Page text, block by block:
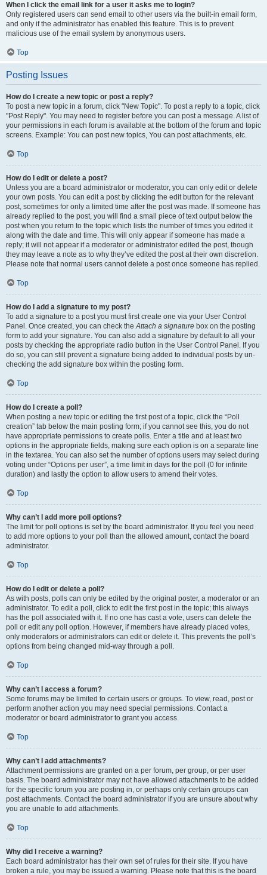
When I click the email link for a user it asks me to login?
Only registered users can send email to other users via the built-in email form,
and only if the administrator has enabled this feature. This is to prevent
malicious use of the email system by anonymous users.
Top
Posting Issues
How do I create a new topic or post a reply?
To post a new topic in a forum, click "New Topic". To post a reply to a topic, click
"Post Reply". You may need to register before you can post a message. A list of
your permissions in each forum is available at the bottom of the forum and topic
screens. Example: You can post new topics, You can post attachments, etc.
Top
How do I edit or delete a post?
Unless you are a board administrator or moderator, you can only edit or delete
your own posts. You can edit a post by clicking the edit button for the relevant
post, sometimes for only a limited time after the post was made. If someone has
already replied to the post, you will find a small piece of text output below the
post when you return to the topic which lists the number of times you edited it
along with the date and time. This will only appear if someone has made a
reply; it will not appear if a moderator or administrator edited the post, though
they may leave a note as to why they’ve edited the post at their own discretion.
Please note that normal users cannot delete a post once someone has replied.
Top
How do I add a signature to my post?
To add a signature to a post you must first create one via your User Control
Panel. Once created, you can check theAttach a signature box on the posting
form to add your signature. You can also add a signature by default to all your
posts by checking the appropriate radio button in the User Control Panel. If you
do so, you can still prevent a signature being added to individual posts by un-
checking the add signature box within the posting form.
Top
How do I create a poll?
When posting a new topic or editing the first post of a topic, click the “Poll
creation” tab below the main posting form; if you cannot see this, you do not
have appropriate permissions to create polls. Enter a title and at least two
options in the appropriate fields, making sure each option is on a separate line
in the textarea. You can also set the number of options users may select during
voting under “Options per user”, a time limit in days for the poll (0 for infinite
duration) and lastly the option to allow users to amend their votes.
Top
Why can’t I add more poll options?
The limit for poll options is set by the board administrator. If you feel you need
to add more options to your poll than the allowed amount, contact the board
administrator.
Top
How do I edit or delete a poll?
As with posts, polls can only be edited by the original poster, a moderator or an
administrator. To edit a poll, click to edit the first post in the topic; this always
has the poll associated with it. If no one has cast a vote, users can delete the
poll or edit any poll option. However, if members have already placed votes,
only moderators or administrators can edit or delete it. This prevents the poll’s
options from being changed mid-way through a poll.
Top
Why can’t I access a forum?
Some forums may be limited to certain users or groups. To view, read, post or
perform another action you may need special permissions. Contact a
moderator or board administrator to grant you access.
Top
Why can’t I add attachments?
Attachment permissions are granted on a per forum, per group, or per user
basis. The board administrator may not have allowed attachments to be added
for the specific forum you are posting in, or perhaps only certain groups can
post attachments. Contact the board administrator if you are unsure about why
you are unable to add attachments.
Top
Why did I receive a warning?
Each board administrator has their own set of rules for their site. If you have
broken a rule, you may be issued a warning. Please note that this is the board